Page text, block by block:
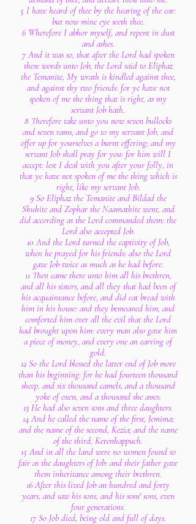
5 I have heard of thee by the hearing of the ear:
but now mine eye seeth thee.
6 Wherefore I abhor myself, and repent in dust
and ashes.
7 And it was so, that after the Lord had spoken
these words unto Job, the Lord said to Eliphaz
the Temanite, My wrath is kindled against thee,
and against thy two friends: for ye have not
spoken of me the thing that is right, as my
servant Job hath.
8 Therefore take unto you now seven bullocks
and seven rams, and go to my servant Job, and
offer up for yourselves a burnt offering; and my
servant Job shall pray for you: for him will I
accept: lest I deal with you after your folly, in
that ye have not spoken of me the thing which is
right, like my servant Job.
9 So Eliphaz the Temanite and Bildad the
Shuhite and Zophar the Naamathite went, and
did according as the Lord commanded them: the
Lord also accepted Job.
10 And the Lord turned the captivity of Job,
when he prayed for his friends: also the Lord
gave Job twice as much as he had before.
11 Then came there unto him all his brethren,
and all his sisters, and all they that had been of
his acquaintance before, and did eat bread with
him in his house: and they bemoaned him, and
comforted him over all the evil that the Lord
had brought upon him: every man also gave him
a piece of money, and every one an earring of
gold.
12 So the Lord blessed the latter end of Job more
than his beginning: for he had fourteen thousand
sheep, and six thousand camels, and a thousand
yoke of oxen, and a thousand she asses.
13 He had also seven sons and three daughters.
14 And he called the name of the first, Jemima;
and the name of the second, Kezia; and the name
of the third, Kerenhappuch.
15 And in all the land were no women found so
fair as the daughters of Job: and their father gave
them inheritance among their brethren.
16 After this lived Job an hundred and forty
years, and saw his sons, and his sons' sons, even
four generations.
17 So Job died, being old and full of days.